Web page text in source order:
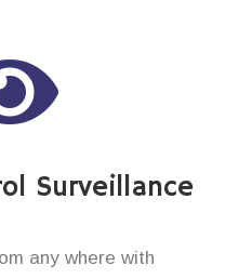
Surveillance
any where with